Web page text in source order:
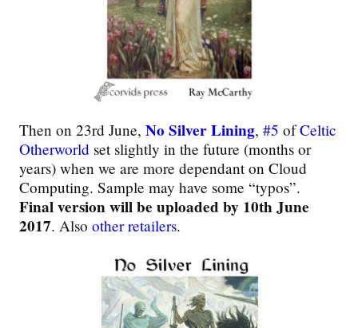
Then on 23rd June,No Silver Lining,#5 ofCeltic
Otherworld set slightly in the future (months or
years) when we are more dependant on Cloud
Computing. Sample may have some “typos”.
Final version will be uploaded by 10th June
2017. Also other retailers.